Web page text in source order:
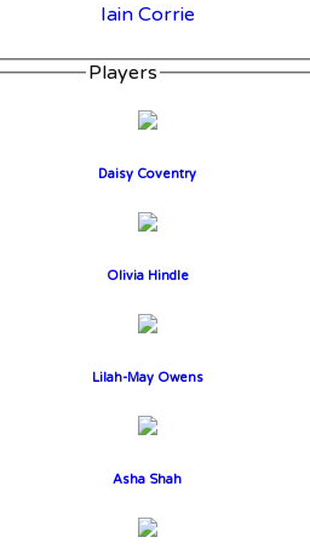
Iain Corrie
Players
Daisy Coventry
Olivia Hindle
Lilah-May Owens
Asha Shah